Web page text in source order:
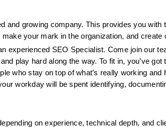
and growing company. This provides you
your mark in the organization, and create
experienced SEO Specialist. Come join our
play hard along the way. To fit in, you’ve
who stay on top of what’s really working
workday will be spent identifying,
on experience, technical depth, and